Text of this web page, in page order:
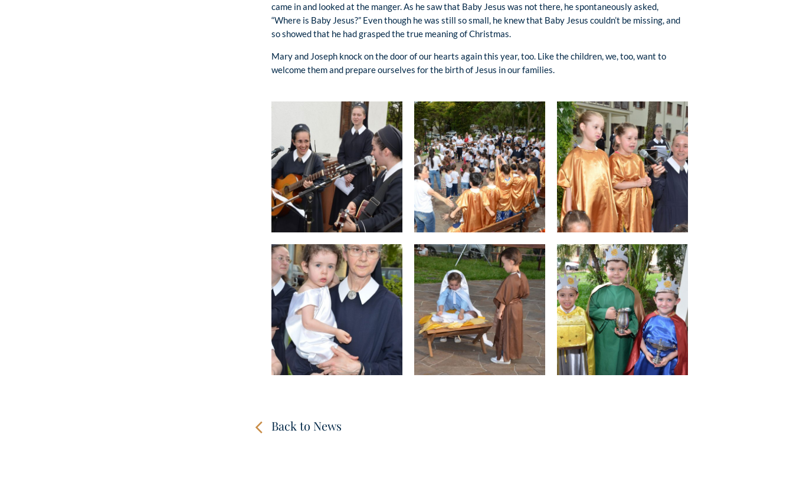
came in and looked at the manger. As he saw that Baby Jesus was not there, he spontaneously asked,
“Where is Baby Jesus?” Even though he was still so small, he knew that Baby Jesus couldn’t be missing, and
so showed that he had grasped the true meaning of Christmas.
Mary and Joseph knock on the door of our hearts again this year, too. Like the children, we, too, want to
welcome them and prepare ourselves for the birth of Jesus in our families.
Back to News